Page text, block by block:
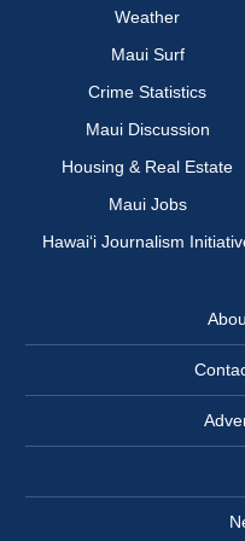
Weather
Maui Surf
Crime Statistics
Maui Discussion
Housing & Real Estate
Maui Jobs
Hawai‘i Journalism